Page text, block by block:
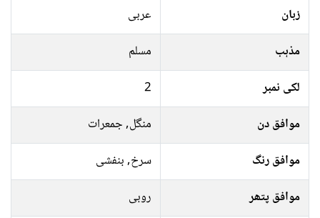
زبان
عربی
مذہب
مسلم
لکی نمبر
2
موافق دن
منگل, جمعرات
موافق رنگ
سرخ, بنفشی
موافق پتھر
روبی